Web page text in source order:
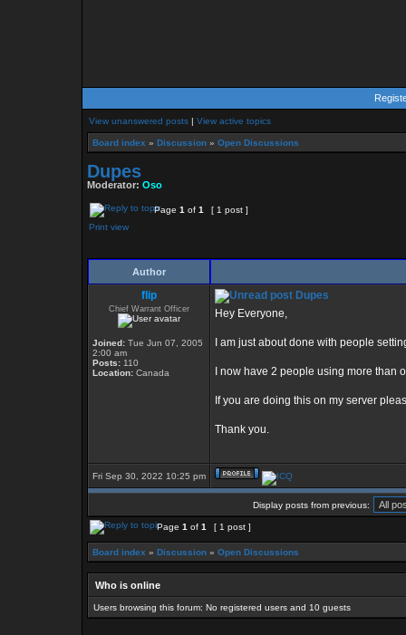
View unanswered posts | View active topics
Board index » Discussion » Open Discussions
Dupes
Moderator: Oso
Page 1 of 1
[ 1 post ]
Print view
Author
flip
Chief Warrant Officer
Joined: Tue Jun 07, 2005
2:00 am
Posts: 110
Location: Canada
Dupes
Hey Everyone,
I am just about done with people
I now have 2 people using more than
If you are doing this on my server
Thank you.
Fri Sep 30, 2022 10:25 pm
Display posts from previous:
Page 1 of 1 [ 1 post ]
Board index » Discussion » Open Discussions
Who is online
Users browsing this forum: No registered users and 10 guests